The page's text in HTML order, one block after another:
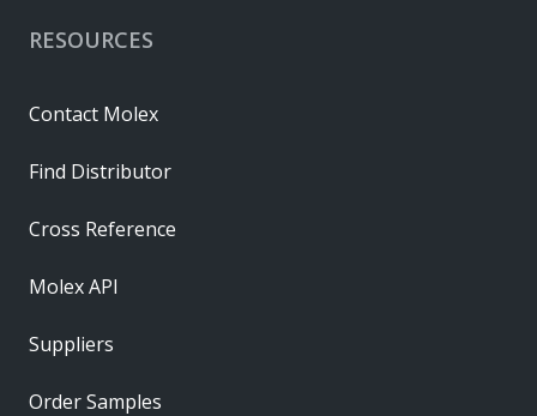
RESOURCES
Contact Molex
Find Distributor
Cross Reference
Molex API
Suppliers
Order Samples